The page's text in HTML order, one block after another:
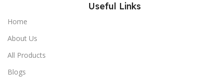
Useful Links
Home
About Us
All Products
Blogs